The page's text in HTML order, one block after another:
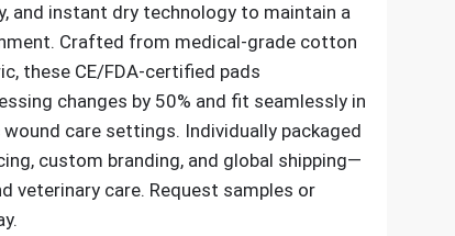
and instant dry technology to maintain a
Crafted from medical-grade cotton
these CE/FDA-certified pads
changes by 50% and fit seamlessly in
care settings. Individually packaged
custom branding, and global shipping—
veterinary care. Request samples or